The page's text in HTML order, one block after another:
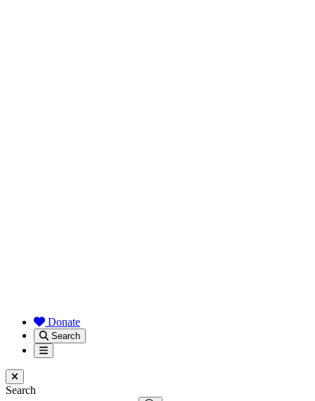
Donate
Search
Menu
Close menu
Search